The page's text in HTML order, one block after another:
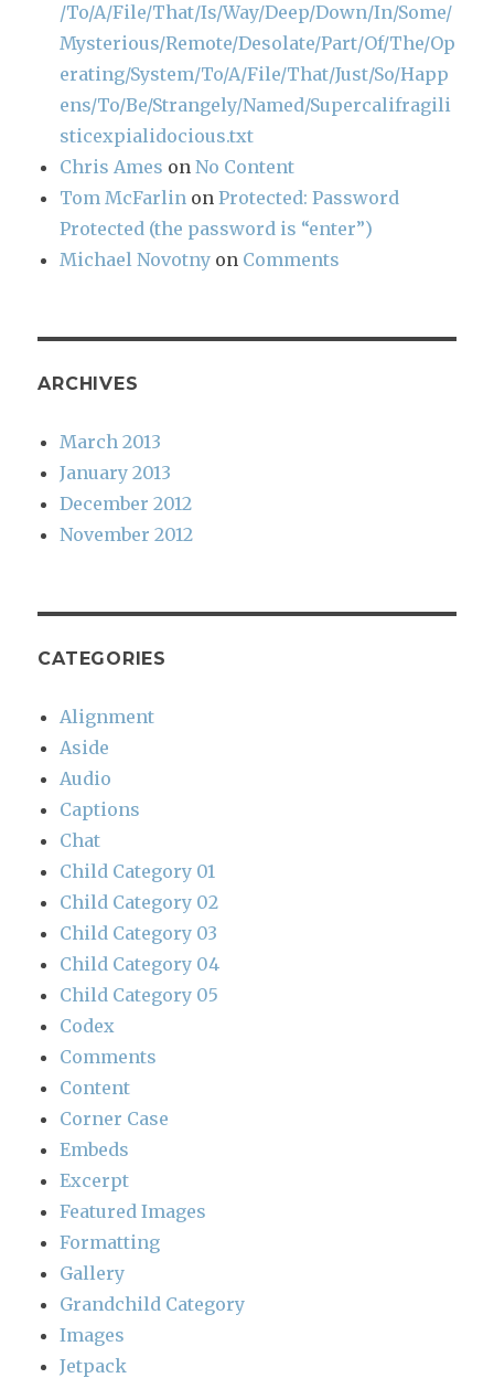
/To/A/File/That/Is/Way/Deep/Down/In/Some/
Mysterious/Remote/Desolate/Part/Of/The/Op
erating/System/To/A/File/That/Just/So/Happ
ens/To/Be/Strangely/Named/Supercalifragili
sticexpialidocious.txt
Chris Ames onNo Content
Tom McFarlin onProtected: Password
Protected (the password is “enter”)
Michael Novotny on Comments
ARCHIVES
March 2013
January 2013
December 2012
November 2012
CATEGORIES
Alignment
Aside
Audio
Captions
Chat
Child Category 01
Child Category 02
Child Category 03
Child Category 04
Child Category 05
Codex
Comments
Content
Corner Case
Embeds
Excerpt
Featured Images
Formatting
Gallery
Grandchild Category
Images
Jetpack